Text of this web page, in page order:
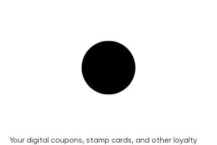
Your digital coupons, stamp cards, and other loyalty